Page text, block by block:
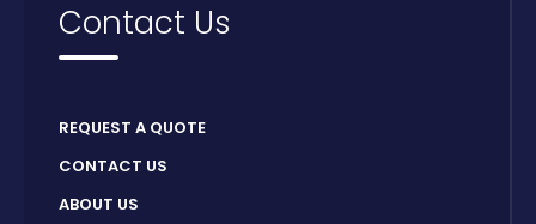
Contact Us
REQUEST A QUOTE
CONTACT US
ABOUT US